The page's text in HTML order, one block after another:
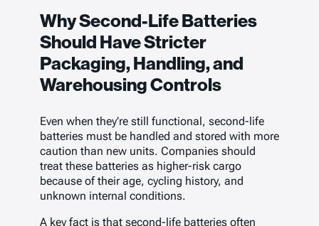
Why Second-Life Batteries
Should Have Stricter
Packaging, Handling, and
Warehousing Controls
Even when they’re still functional, second-life
batteries must be handled and stored with more
caution than new units. Companies should
treat these batteries as higher-risk cargo
because of their age, cycling history, and
unknown internal conditions.
A key fact is that second-life batteries often